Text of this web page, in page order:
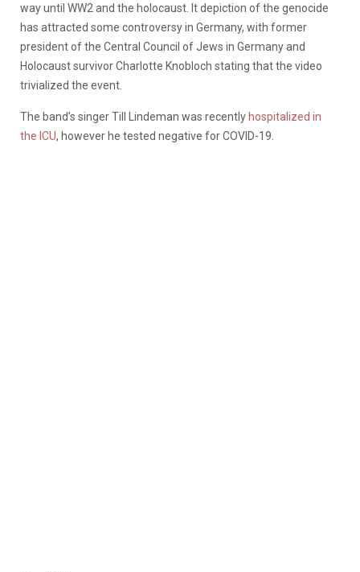
way until WW2 and the holocaust. It depiction of the genocide
has attracted some controversy in Germany, with former
president of the Central Council of Jews in Germany and
Holocaust survivor Charlotte Knobloch stating that the video
trivialized the event.
The band’s singer Till Lindeman was recently hospitalized in
the ICU, however he tested negative for COVID-19.